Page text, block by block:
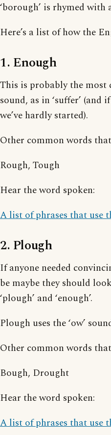
‘borough’ is rhymed with
Here’s a list of how the
1. Enough
This is probably the most
sound, as in ‘suffer’ (and
we’ve hardly started).
Other common words
Rough, Tough
Hear the word spoken:
A list of phrases that use
2. Plough
If anyone needed
be maybe they should
‘plough’ and ‘enough’.
Plough uses the ‘ow’
Other common words
Bough, Drought
Hear the word spoken:
A list of phrases that use